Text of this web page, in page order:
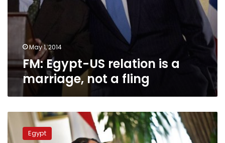
May 1, 2014
FM: Egypt-US relation is a
marriage, not a fling
Egyptian
activists
chaseEgypt